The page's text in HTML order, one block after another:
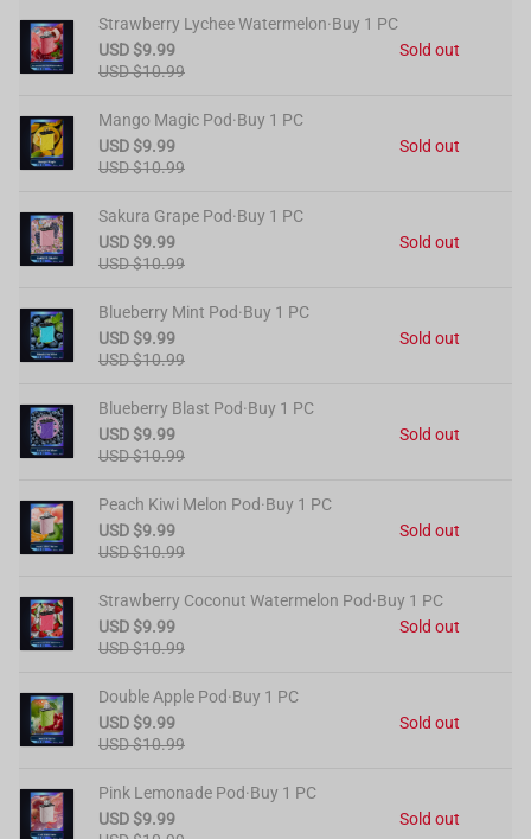
Strawberry Lychee Watermelon·Buy 1 PC
USD $9.99
USD $10.99
Sold out
Mango Magic Pod·Buy 1 PC
USD $9.99
USD $10.99
Sold out
Sakura Grape Pod·Buy 1 PC
USD $9.99
USD $10.99
Sold out
Blueberry Mint Pod·Buy 1 PC
USD $9.99
USD $10.99
Sold out
Blueberry Blast Pod·Buy 1 PC
USD $9.99
USD $10.99
Sold out
Peach Kiwi Melon Pod·Buy 1 PC
USD $9.99
USD $10.99
Sold out
Strawberry Coconut Watermelon Pod·Buy 1 PC
USD $9.99
USD $10.99
Sold out
Double Apple Pod·Buy 1 PC
USD $9.99
USD $10.99
Sold out
Pink Lemonade Pod·Buy 1 PC
USD $9.99
Sold out